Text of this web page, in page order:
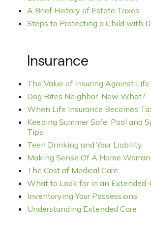
A Brief History of Estate Taxes
Steps to Protecting a Child with
Insurance
The Value of Insuring Against
Dog Bites Neighbor. Now What?
When Life Insurance Becomes
Keeping Summer Safe: Pool and
Tips
Teen Drinking and Your Liability
Making Sense Of A Home
The Cost of Medical Care
What to Look for in an Extended-
Inventorying Your Possessions
Understanding Extended Care